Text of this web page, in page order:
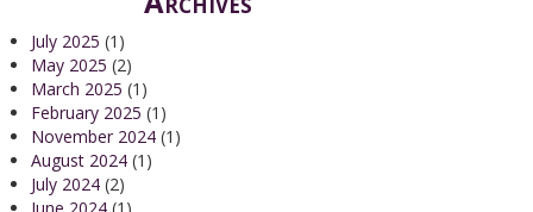
July 2025 (1)
May 2025 (2)
March 2025 (1)
February 2025 (1)
November 2024 (1)
August 2024 (1)
July 2024 (2)